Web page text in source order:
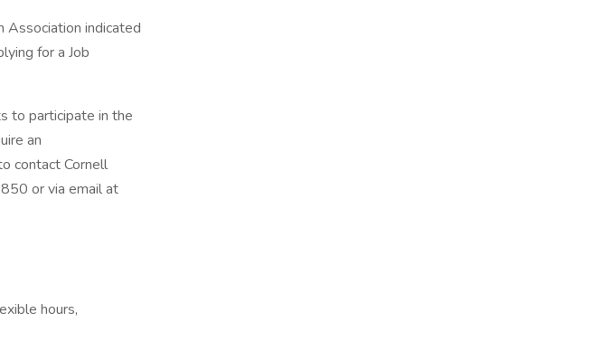
Association indicated
for a Job
to participate in the
an
contact Cornell
or via email at
hours,